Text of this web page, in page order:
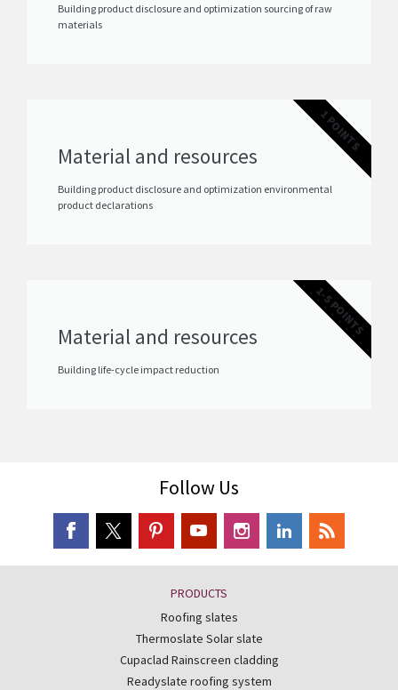
Building product disclosure and optimization sourcing of raw
materials
Material and resources
Building product disclosure and optimization environmental
product declarations
1 POINTS
Material and resources
Building life-cycle impact reduction
1-5 POINTS
Follow Us
PRODUCTS
Roofing slates
Thermoslate Solar slate
Cupaclad Rainscreen cladding
Readyslate roofing system